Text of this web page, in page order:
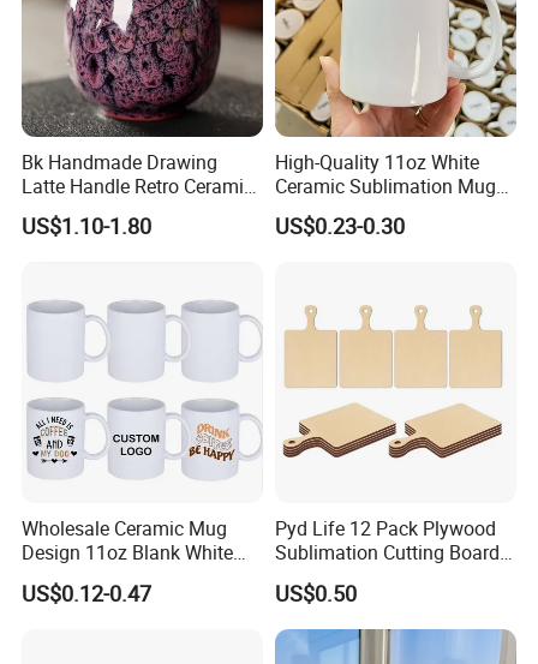
Bk Handmade Drawing
Latte Handle Retro Ceramic
Coffee Cup
US$1.10-1.80
High-Quality 11oz White
Ceramic Sublimation Mug
for Custom Printing Cups
Ceramic Mug for
US$0.23-0.30
Wholesale Ceramic Mug
Design 11oz Blank White
Coffee Mug for Sublimation
Printing
US$0.12-0.47
Pyd Life 12 Pack Plywood
Sublimation Cutting Board
Blanks with Handle 9 X 5.5
Inch, Rectangle Wood
Chopping Board for
Sublimation DIY Craft
US$0.50